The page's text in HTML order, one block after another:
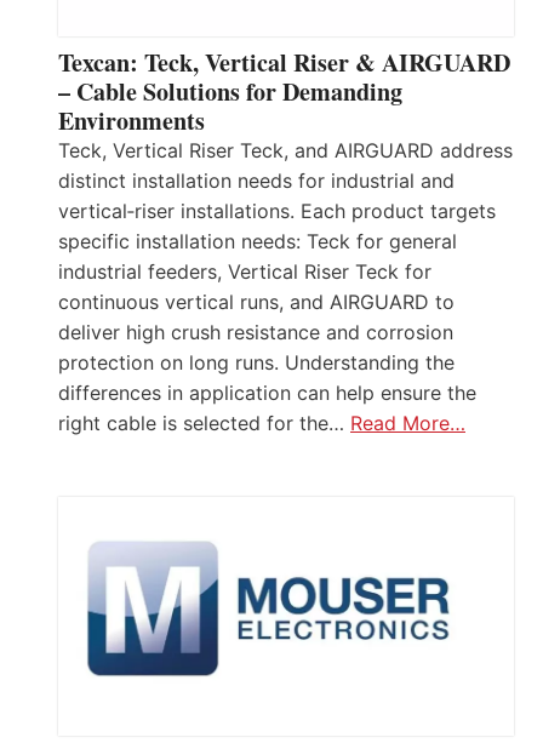
Texcan: Teck, Vertical Riser & AIRGUARD
– Cable Solutions for Demanding
Environments
Teck, Vertical Riser Teck, and AIRGUARD address
distinct installation needs for industrial and
vertical‑riser installations. Each product targets
specific installation needs: Teck for general
industrial feeders, Vertical Riser Teck for
continuous vertical runs, and AIRGUARD to
deliver high crush resistance and corrosion
protection on long runs. Understanding the
differences in application can help ensure the
right cable is selected for the… Read More…